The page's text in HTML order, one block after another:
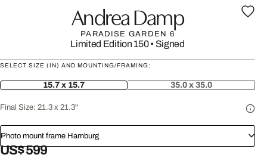
Andrea Damp
PARADISE GARDEN 6
Limited Edition 150• Signed
SELECT SIZE (IN) AND MOUNTING/FRAMING:
15.7 x 15.7 35.0 x 35.0
Final Size: 21.3 x 21.3"
Photo mount frame Hamburg
US$ 599